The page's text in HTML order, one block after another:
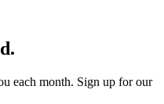
each month. Sign up for our